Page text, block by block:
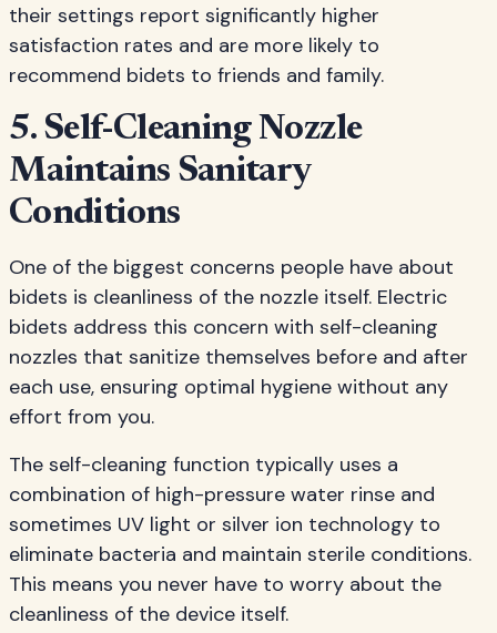
their settings report significantly higher
satisfaction rates and are more likely to
recommend bidets to friends and family.
5. Self-Cleaning Nozzle
Maintains Sanitary
Conditions
One of the biggest concerns people have about
bidets is cleanliness of the nozzle itself. Electric
bidets address this concern with self-cleaning
nozzles that sanitize themselves before and after
each use, ensuring optimal hygiene without any
effort from you.
The self-cleaning function typically uses a
combination of high-pressure water rinse and
sometimes UV light or silver ion technology to
eliminate bacteria and maintain sterile conditions.
This means you never have to worry about the
cleanliness of the device itself.